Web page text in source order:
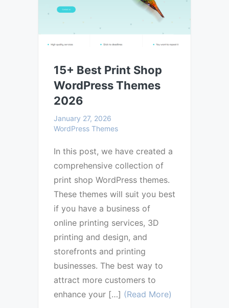
15+ Best Print Shop
WordPress Themes
2026
January 27, 2026
WordPress Themes
In this post, we have created a
comprehensive collection of
print shop WordPress themes.
These themes will suit you best
if you have a business of
online printing services, 3D
printing and design, and
storefronts and printing
businesses. The best way to
attract more customers to
enhance your […] (Read More)